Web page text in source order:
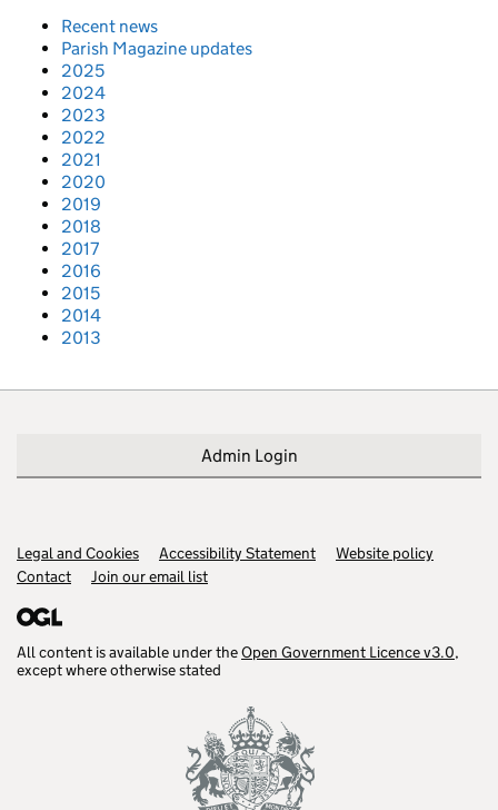
Recent news
Parish Magazine updates
2025
2024
2023
2022
2021
2020
2019
2018
2017
2016
2015
2014
2013
Admin Login
Support links
Legal and Cookies Accessibility Statement
Website policy
Contact
Join our email list
All content is available under theOpen Government Licence v3.0,
except where otherwise stated